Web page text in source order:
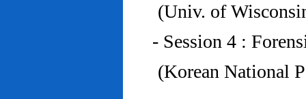
(Univ. of
- Session 4 :
(Korean National